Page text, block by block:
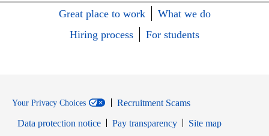
Great place to work
What we do
Hiring process
For students
Your Privacy Choices
Recruitment Scams
Data protection notice
Pay transparency
Site map